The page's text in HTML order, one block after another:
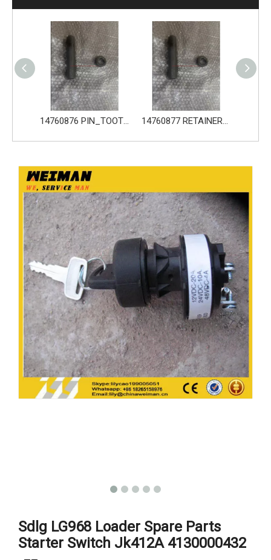
14760877 RETAINER_TOOTH for Volvo Excavator Bucket Tooth 14666168 TOOTH_TOOTH_RC for Volvo Excavator Bucket Tooth
Sdlg LG968 Loader Spare Parts
Starter Switch Jk412A 4130000432